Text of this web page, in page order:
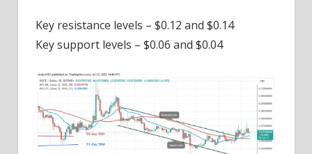
Key resistance levels – $0.12 and $0.14
Key support levels – $0.06 and $0.04